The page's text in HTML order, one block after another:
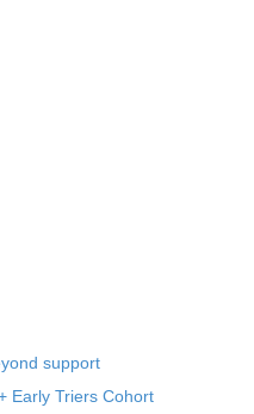
support
Early Triers Cohort